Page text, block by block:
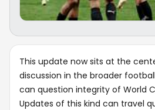
This update now sits at the
discussion in the broader
can question integrity of World
Updates of this kind can travel